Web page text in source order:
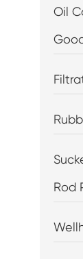
Oil
Rod